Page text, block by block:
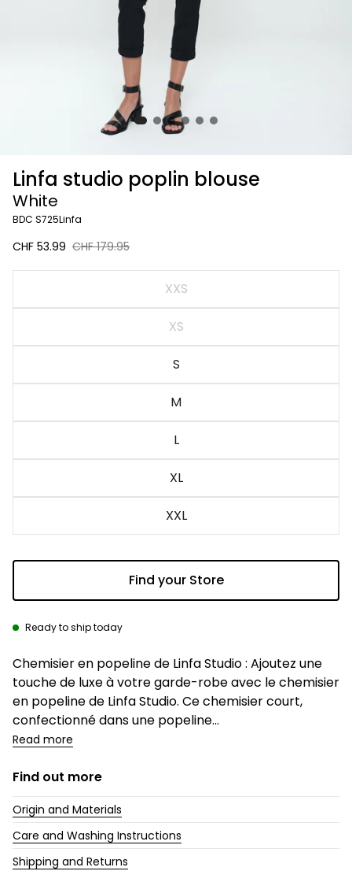
Linfa studio poplin blouse
White
BDC S725Linfa
Sale
CHF 53.99 Regular
CHF 179.95
XXS
XS
S
M
L
XL
XXL
Find your Store
Ready to ship today
Description
Chemisier en popeline de Linfa Studio : Ajoutez une
touche de luxe à votre garde-robe avec le chemisier
en popeline de Linfa Studio. Ce chemisier court,
confectionné dans une popeline...
Read more
Find out more
Origin and Materials
Care and Washing Instructions
Shipping and Returns